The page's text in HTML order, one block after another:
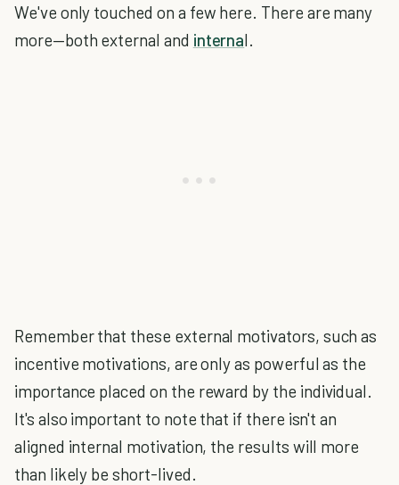
We've only touched on a few here. There are many
more—both external and internal.
Remember that these external motivators, such as
incentive motivations, are only as powerful as the
importance placed on the reward by the individual.
It's also important to note that if there isn't an
aligned internal motivation, the results will more
than likely be short-lived.